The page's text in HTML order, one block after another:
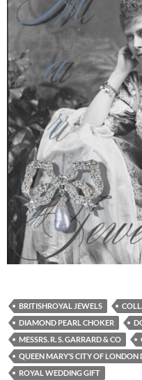
BRITISHROYAL JEWELS
DIAMOND PEARL CHOKER
MESSRS. R. S. GARRARD & CO
QUEEN MARY’S CITY OF
ROYAL WEDDING GIFT